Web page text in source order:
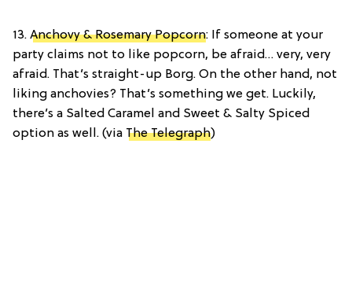
13. Anchovy & Rosemary Popcorn: If someone at your
party claims not to like popcorn, be afraid… very, very
afraid. That’s straight-up Borg. On the other hand, not
liking anchovies? That’s something we get. Luckily,
there’s a Salted Caramel and Sweet & Salty Spiced
option as well. (via The Telegraph)